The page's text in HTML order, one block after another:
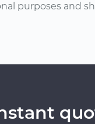
purposes and